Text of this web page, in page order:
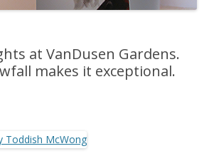
at VanDusen Gardens.
makes it exceptional.